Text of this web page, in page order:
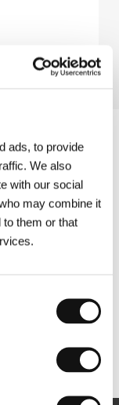
ads, to provide
We also
with our social
may combine it
to them or that